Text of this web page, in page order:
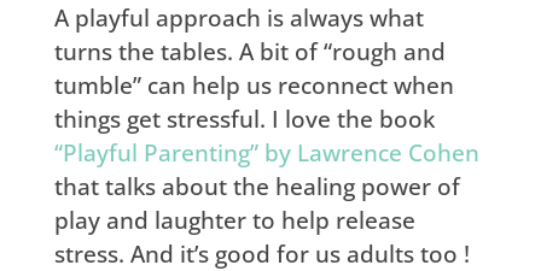
A playful approach is always what
turns the tables. A bit of “rough and
tumble” can help us reconnect when
things get stressful. I love the book
“Playful Parenting” by Lawrence Cohen
that talks about the healing power of
play and laughter to help release
stress. And it’s good for us adults too !